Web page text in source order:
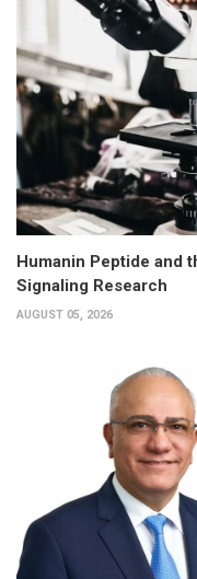
Humanin Peptide and
Signaling Research
AUGUST 05, 2026